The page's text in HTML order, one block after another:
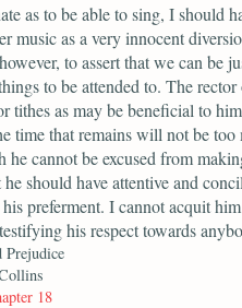
as to be able to sing, I should
music as a very innocent
to assert that we can be
to be attended to. The
tithes as may be beneficial to
time that remains will not be
cannot be excused from
should have attentive and
preferment. I cannot acquit
his respect towards
Prejudice
18